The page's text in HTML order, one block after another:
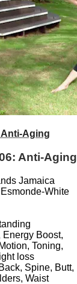
Anti-Aging
Anti-Aging
Jamaica
White
Boost,
Toning,
loss
Spine, Butt,
Waist